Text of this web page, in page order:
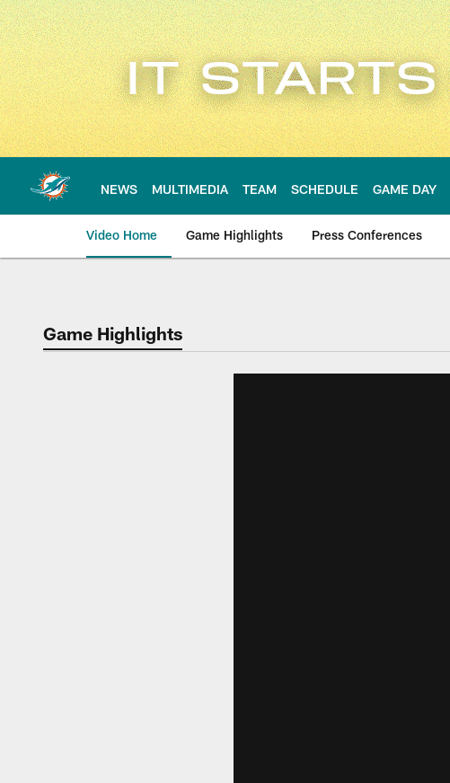
Skip
to
main
content
NEWS MULTIMEDIA TEAM SCHEDULE GAME DAY
Video Home Game Highlights Press Conferences
Game Highlights